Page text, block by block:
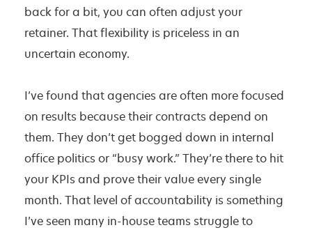
back for a bit, you can often adjust your
retainer. That flexibility is priceless in an
uncertain economy.
I’ve found that agencies are often more focused
on results because their contracts depend on
them. They don’t get bogged down in internal
office politics or “busy work.” They’re there to hit
your KPIs and prove their value every single
month. That level of accountability is something
I’ve seen many in-house teams struggle to